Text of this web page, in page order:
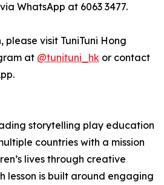
WhatsApp at 6063 3477.
please visit TuniTuni Hong
at @tunituni_hk or contact
storytelling play education
countries with a mission
lives through creative
lesson is built around engaging